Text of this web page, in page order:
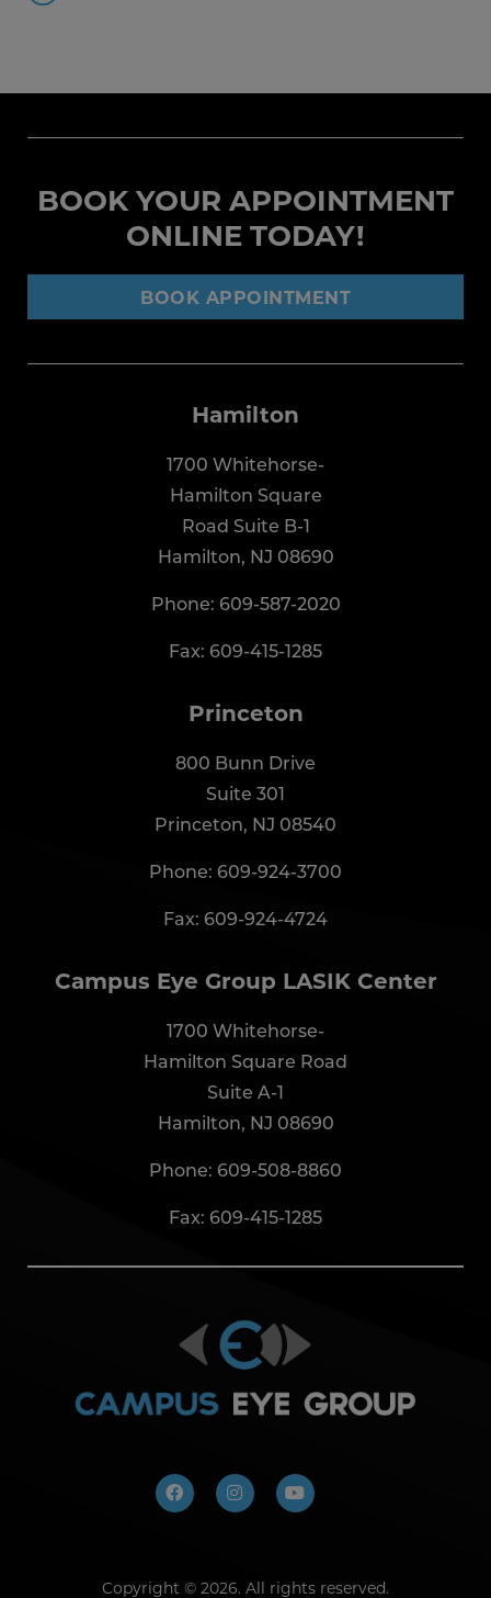
BOOK YOUR APPOINTMENT
ONLINE TODAY!
BOOK APPOINTMENT
Hamilton
1700 Whitehorse-
Hamilton Square
Road Suite B-1
Hamilton, NJ 08690
Phone: 609-587-2020
Fax: 609-415-1285
Princeton
800 Bunn Drive
Suite 301
Princeton, NJ 08540
Phone: 609-924-3700
Fax: 609-924-4724
Campus Eye Group LASIK Center
1700 Whitehorse-
Hamilton Square Road
Suite A-1
Hamilton, NJ 08690
Phone: 609-508-8860
Fax: 609-415-1285
Copyright © 2026. All rights reserved.